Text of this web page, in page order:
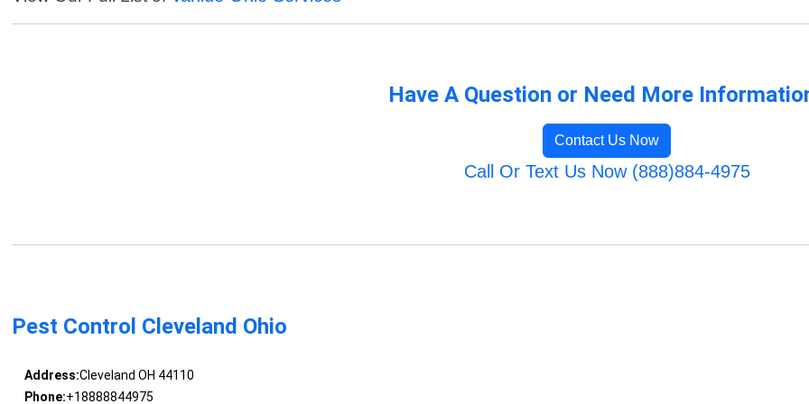
Have A Question or Need More
Contact Us Now
Call Or Text Us Now (888)884-4975
Pest Control Cleveland Ohio
Address:Cleveland OH 44110
Phone:+18888844975